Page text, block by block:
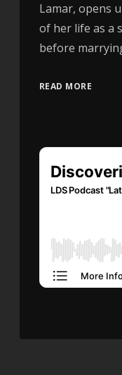
Lamar, opens
of her life as a
before
READ MORE